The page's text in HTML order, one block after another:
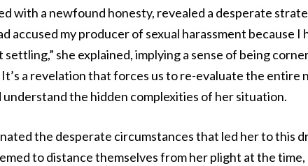
with a newfound honesty, revealed a desperate
accused my producer of sexual harassment because
she explained, implying a sense of being
a revelation that forces us to re-evaluate the entire
understand the hidden complexities of her situation.
the desperate circumstances that led her to this
to distance themselves from her plight at the